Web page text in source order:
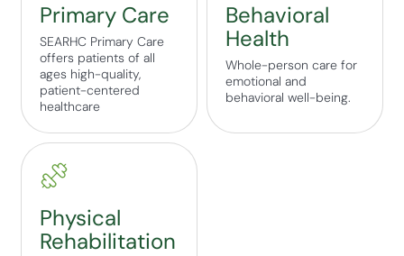
Primary Care
SEARHC Primary Care
offers patients of all
ages high-quality,
patient-centered
healthcare
Behavioral
Health
Whole-person care for
emotional and
behavioral well-being.
Physical
Rehabilitation